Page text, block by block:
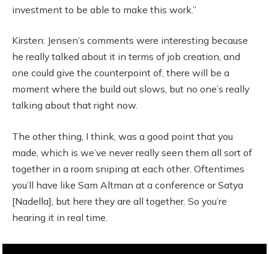
investment to be able to make this work.”
Kirsten: Jensen’s comments were interesting because
he really talked about it in terms of job creation, and
one could give the counterpoint of, there will be a
moment where the build out slows, but no one’s really
talking about that right now.
The other thing, I think, was a good point that you
made, which is we’ve never really seen them all sort of
together in a room sniping at each other. Oftentimes
you’ll have like Sam Altman at a conference or Satya
[Nadella], but here they are all together. So you’re
hearing it in real time.